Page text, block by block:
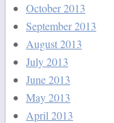
October 2013
September 2013
August 2013
July 2013
June 2013
May 2013
April 2013